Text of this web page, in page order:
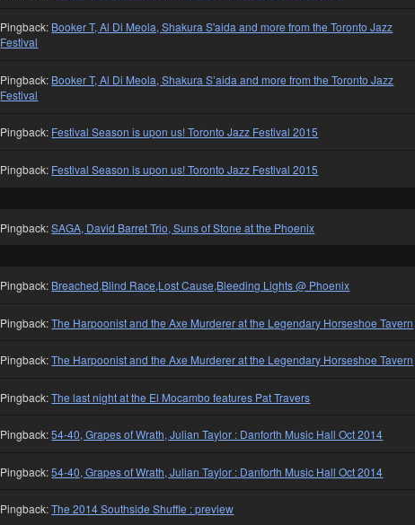
Pingback: Booker T, Al Di Meola, Shakura S'aida and more from the Toronto Jazz
Festival
Pingback: Booker T, Al Di Meola, Shakura S’aida and more from the Toronto Jazz
Festival
Pingback: Festival Season is upon us! Toronto Jazz Festival 2015
Pingback: Festival Season is upon us! Toronto Jazz Festival 2015
Pingback:SAGA, David Barret Trio, Suns of Stone at the Phoenix
Pingback: Breached,Blind Race,Lost Cause,Bleeding Lights @ Phoenix
Pingback:The Harpoonist and the Axe Murderer at the Legendary Horseshoe Tavern
Pingback:The Harpoonist and the Axe Murderer at the Legendary Horseshoe Tavern
Pingback:The last night at the El Mocambo features Pat Travers
Pingback:54-40, Grapes of Wrath, Julian Taylor : Danforth Music Hall Oct 2014
Pingback:54-40, Grapes of Wrath, Julian Taylor : Danforth Music Hall Oct 2014
Pingback:The 2014 Southside Shuffle : preview